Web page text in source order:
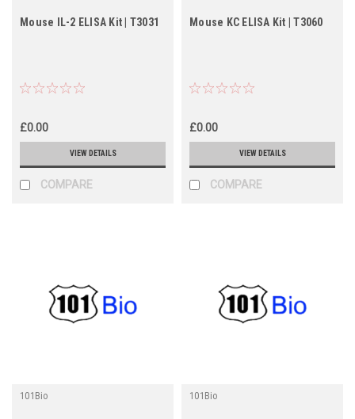
Mouse IL-2 ELISA Kit | T3031
£0.00
VIEW DETAILS
COMPARE
Mouse KC ELISA Kit | T3060
£0.00
VIEW DETAILS
COMPARE
101Bio 101Bio